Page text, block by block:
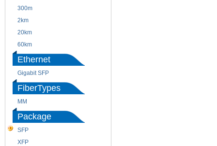
300m
2km
20km
60km
Ethernet
Gigabit SFP
FiberTypes
MM
Package
SFP
XFP